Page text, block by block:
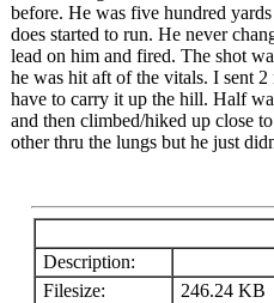
before. He was five hundred
does started to run. He never
lead on him and fired. The shot
he was hit aft of the vitals. I sent
have to carry it up the hill. Half
and then climbed/hiked up close
other thru the lungs but he just
Description:
Filesize:
246.24 KB